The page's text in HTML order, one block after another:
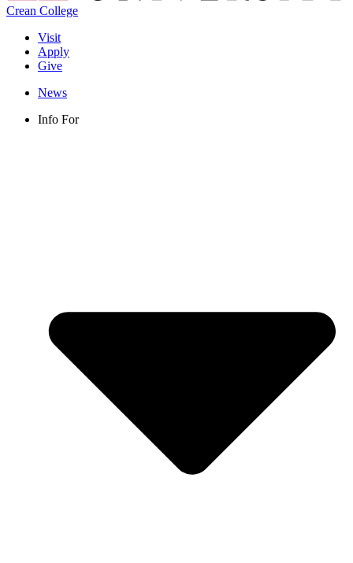
Crean College
Visit
Apply
Give
News
Info For